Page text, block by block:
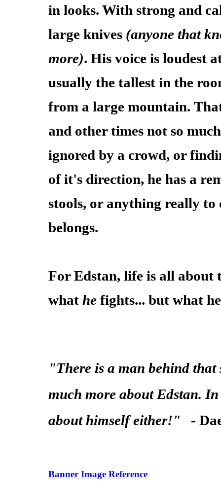
in looks. With strong and
large knives (anyone that
more). His voice is loudest
usually the tallest in the
from a large mountain.
and other times not so
ignored by a crowd, or
of it's direction, he has a
stools, or anything really
belongs.
For Edstan, life is all about
what he fights... but what
"There is a man behind
much more about Edstan.
about himself either!"
-
Banner Image Reference